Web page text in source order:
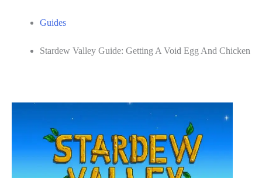
Guides
Stardew Valley Guide: Getting A Void Egg And Chicken